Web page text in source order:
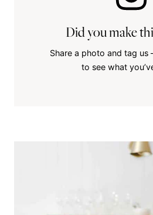
Did you make
Share a photo and tag us
to see what